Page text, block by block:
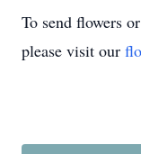
To send flowers
please visit our